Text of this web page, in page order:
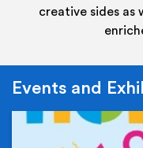
creative sides
Events and